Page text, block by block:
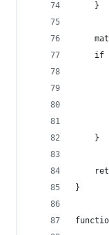
	}
	}
}